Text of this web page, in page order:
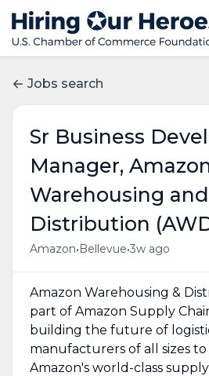
Jobs search
Sr Business
Manager,
Warehousing and
Distribution
Amazon• Bellevue•3w ago
Amazon Warehousing &
part of Amazon Supply
building the future of
manufacturers of all sizes
Amazon's world-class